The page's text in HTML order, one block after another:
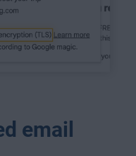
email